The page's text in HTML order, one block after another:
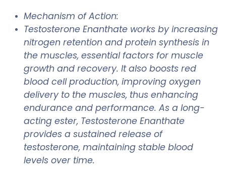
Mechanism of Action:
Testosterone Enanthate works by increasing
nitrogen retention and protein synthesis in
the muscles, essential factors for muscle
growth and recovery. It also boosts red
blood cell production, improving oxygen
delivery to the muscles, thus enhancing
endurance and performance. As a long-
acting ester, Testosterone Enanthate
provides a sustained release of
testosterone, maintaining stable blood
levels over time.